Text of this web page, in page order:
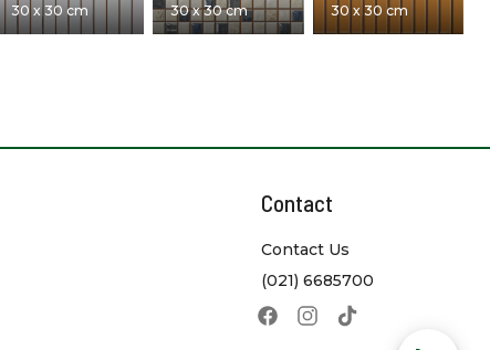
30 x 30 cm 30 x 30 cm 30 x 30 cm
Contact
Contact Us
(021) 6685700